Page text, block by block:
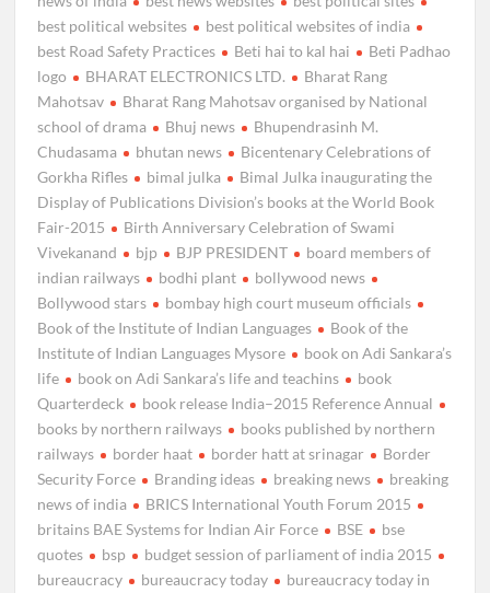
best political websites
best political websites of india
best Road Safety Practices
Beti hai to kal hai
Beti Padhao
logo
BHARAT ELECTRONICS LTD.
Bharat Rang
Mahotsav
Bharat Rang Mahotsav organised by National
school of drama
Bhuj news
Bhupendrasinh M.
Chudasama
bhutan news
Bicentenary Celebrations of
Gorkha Rifles
bimal julka
Bimal Julka inaugurating the
Display of Publications Division’s books at the World Book
Fair-2015
Birth Anniversary Celebration of Swami
Vivekanand
bjp BJP PRESIDENT
board members of
indian railways
bodhi plant
bollywood news
Bollywood stars
bombay high court museum officials
Book of the Institute of Indian Languages
Book of the
Institute of Indian Languages Mysore
book on Adi Sankara’s
life
book on Adi Sankara’s life and teachins
book
Quarterdeck
book release India–2015 Reference Annual
books by northern railways
books published by northern
railways
border haat border hatt at srinagar
Border
Security Force
Branding ideas breaking news
breaking
news of india
BRICS International Youth Forum 2015
britains BAE Systems for Indian Air Force
BSE
bse
quotes
bsp
budget session of parliament of india 2015
bureaucracy
bureaucracy today bureaucracy today in